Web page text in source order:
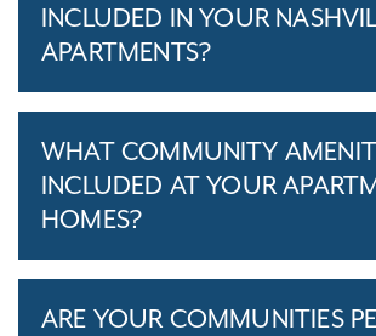
INCLUDED IN YOUR
APARTMENTS?
WHAT COMMUNITY
INCLUDED AT YOUR
HOMES?
ARE YOUR COMMUNITIES